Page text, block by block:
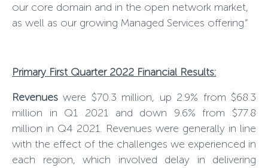
our core domain and in the open network market,
as well as our growing Managed Services offering.”
Primary First Quarter 2022 Financial Results:
Revenueswere $70.3 million, up 2.9% from $68.3
million in Q1 2021and down 9.6% from $77.8
million in Q4 2021. Revenues were generally in line
with the effect of the challenges we experienced in
each region, which involved delay in delivering